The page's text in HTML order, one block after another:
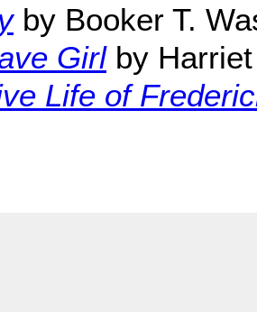
by Booker T.
Girlby
Life of